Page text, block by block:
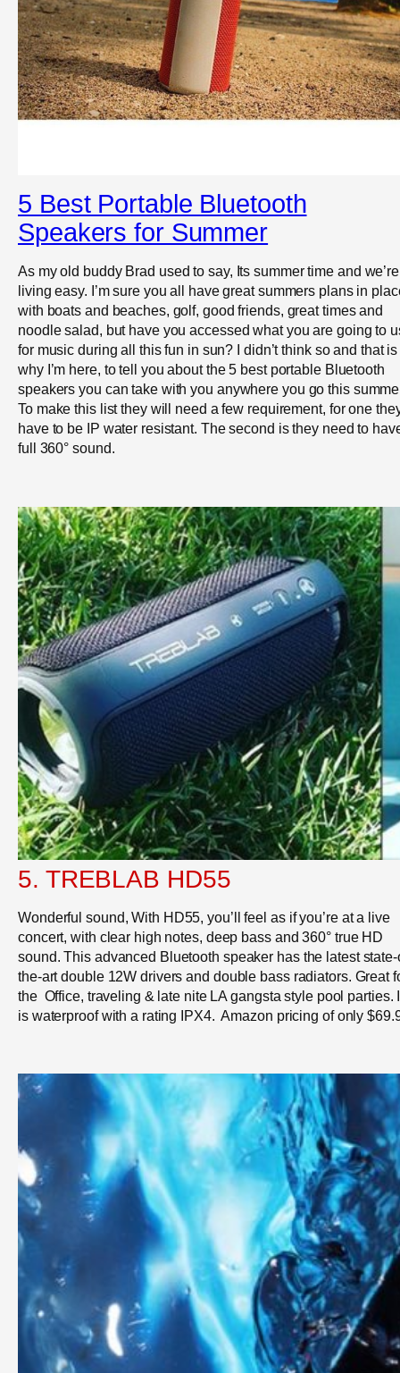
5 Best Portable Bluetooth
Speakers for Summer
As my old buddy Brad used to say, Its summer time and we’re
living easy. I’m sure you all have great summers plans in
with boats and beaches, golf, good friends, great times and
noodle salad, but have you accessed what you are going to
for music during all this fun in sun? I didn’t think so and that is
why I’m here, to tell you about the 5 best portable Bluetooth
speakers you can take with you anywhere you go this
To make this list they will need a few requirement, for one
have to be IP water resistant. The second is they need to
full 360° sound.
5. TREBLAB HD55
Wonderful sound, With HD55, you’ll feel as if you’re at a live
concert, with clear high notes, deep bass and 360° true HD
sound. This advanced Bluetooth speaker has the latest state-
the-art double 12W drivers and double bass radiators. Great
the Office, traveling & late nite LA gangsta style pool parties.
is waterproof with a rating IPX4. Amazon pricing of only